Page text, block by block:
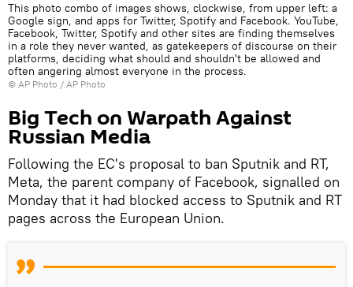
This photo combo of images shows, clockwise, from upper left: a
Google sign, and apps for Twitter, Spotify and Facebook. YouTube,
Facebook, Twitter, Spotify and other sites are finding themselves
in a role they never wanted, as gatekeepers of discourse on their
platforms, deciding what should and shouldn't be allowed and
often angering almost everyone in the process.
© AP Photo / AP Photo
Big Tech on Warpath Against
Russian Media
Following the EC's proposal to ban Sputnik and RT,
Meta, the parent company of Facebook, signalled on
Monday that it had blocked access to Sputnik and RT
pages across the European Union.